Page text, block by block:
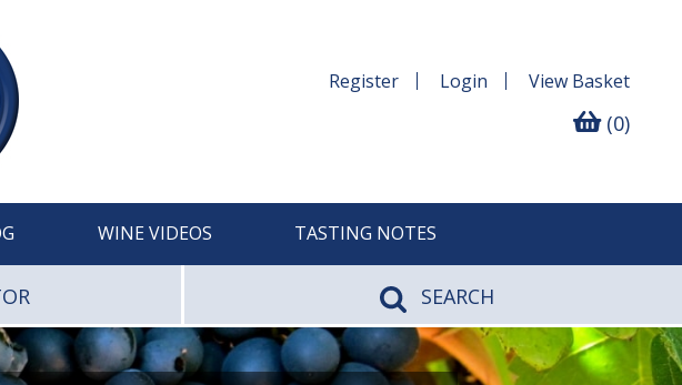
Register Login View Basket
(0)
WINE VIDEOS TASTING NOTES
SEARCH